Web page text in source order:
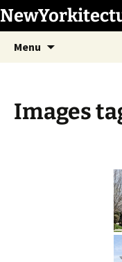
Skip
to
content
Menu
Images